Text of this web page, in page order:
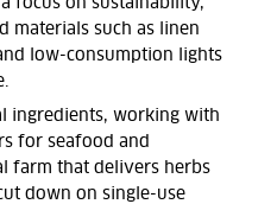
focus on sustainability,
materials such as linen
low-consumption lights
ingredients, working with
for seafood and
farm that delivers herbs
down on single-use